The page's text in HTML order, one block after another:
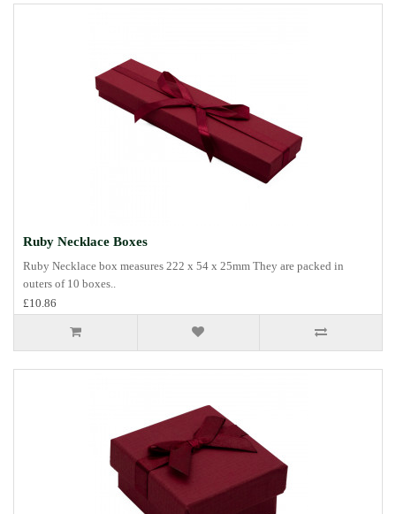
Ruby Necklace Boxes
Ruby Necklace box measures 222 x 54 x 25mm They are packed in
outers of 10 boxes..
£10.86